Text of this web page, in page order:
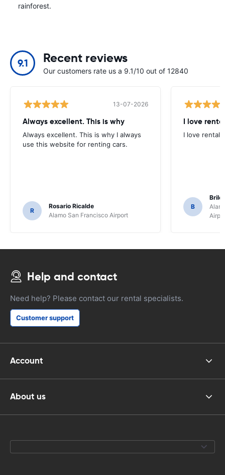
rainforest.
9.1 Recent reviews
Our customers rate us a 9.1/10 out of 12840
13-07-2026
Always excellent. This is why
Always excellent. This is why I always
use this website for renting cars.
R
Rosario Ricalde
Alamo San Francisco Airport
I love
I love rental
B
Help and contact
Need help? Please contact our rental specialists.
Customer support
Account
About us